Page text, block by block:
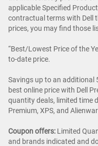
applicable Specified
contractual terms with Dell
prices, you may find those
“Best/Lowest Price of the
to-date price.
Savings up to an additional
best online price with Dell
quantity deals, limited time
Premium, XPS, and
Coupon offers: Limited
and brands indicated and